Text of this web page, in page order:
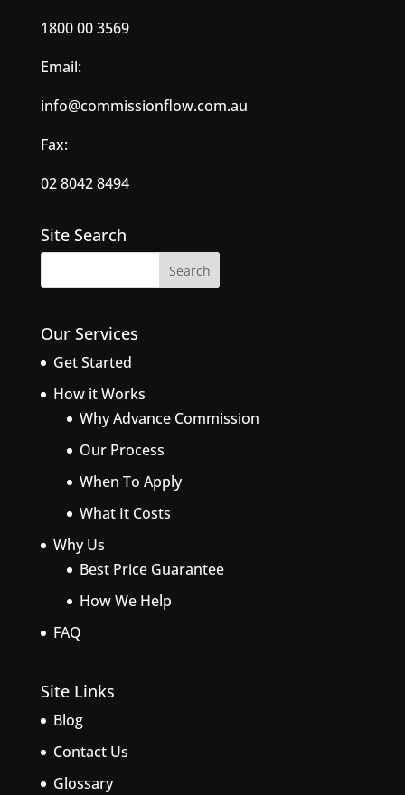
1800 00 3569
Email:
info@commissionflow.com.au
Fax:
02 8042 8494
Site Search
Our Services
Get Started
How it Works
Why Advance Commission
Our Process
When To Apply
What It Costs
Why Us
Best Price Guarantee
How We Help
FAQ
Site Links
Blog
Contact Us
Glossary